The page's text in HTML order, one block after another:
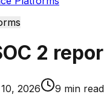
2
2026 9 min read